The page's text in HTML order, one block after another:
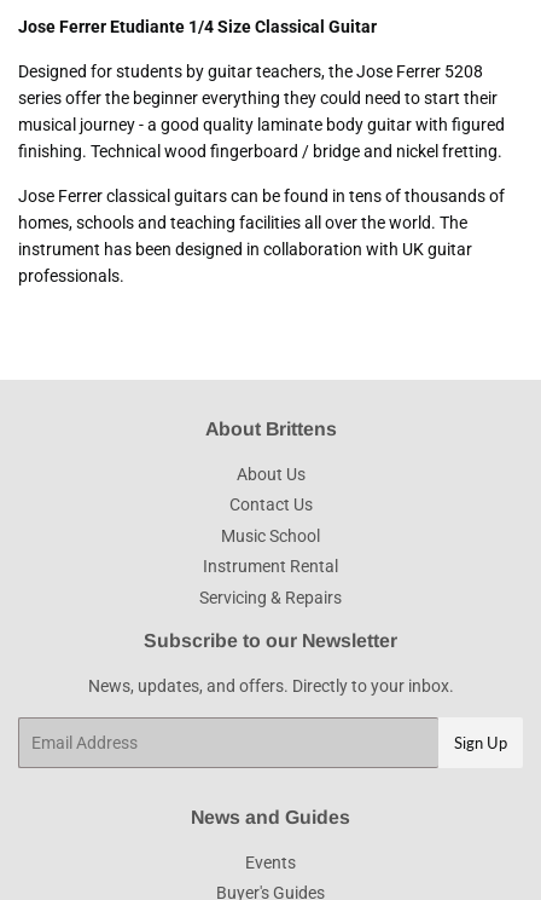
Jose Ferrer Etudiante 1/4 Size Classical Guitar
Designed for students by guitar teachers, the Jose Ferrer 5208
series offer the beginner everything they could need to start their
musical journey - a good quality laminate body guitar with figured
finishing. Technical wood fingerboard / bridge and nickel fretting.
Jose Ferrer classical guitars can be found in tens of thousands of
homes, schools and teaching facilities all over the world. The
instrument has been designed in collaboration with UK guitar
professionals.
About Brittens
About Us
Contact Us
Music School
Instrument Rental
Servicing & Repairs
Subscribe to our Newsletter
News, updates, and offers. Directly to your inbox.
Sign Up
News and Guides
Events
Buyer's Guides